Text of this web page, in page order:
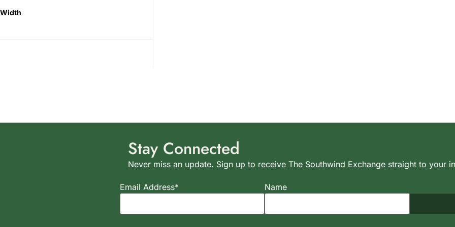
Width
Stay Connected
Never miss an update. Sign up to receive The Southwind Exchange straight to your
Email Address* Name